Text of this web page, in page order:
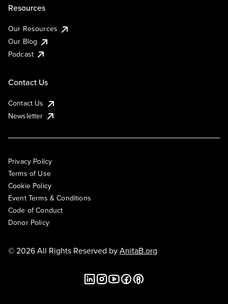
Resources
Our Resources
Our Blog
Podcast
Contact Us
Contact Us
Newsletter
Privacy Policy
Terms of Use
Cookie Policy
Event Terms & Conditions
Code of Conduct
Donor Policy
© 2026 All Rights Reserved byAnitaB.org